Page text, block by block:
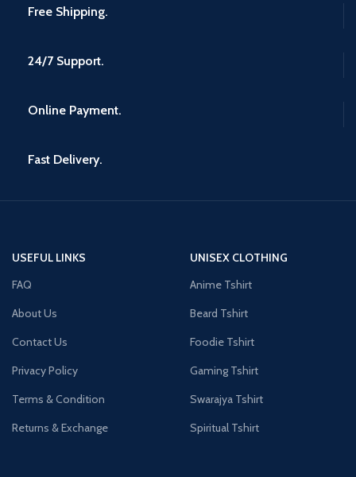
Free Shipping.
24/7 Support.
Online Payment.
Fast Delivery.
USEFUL LINKS
FAQ
About Us
Contact Us
Privacy Policy
Terms & Condition
Returns & Exchange
UNISEX CLOTHING
Anime Tshirt
Beard Tshirt
Foodie Tshirt
Gaming Tshirt
Swarajya Tshirt
Spiritual Tshirt